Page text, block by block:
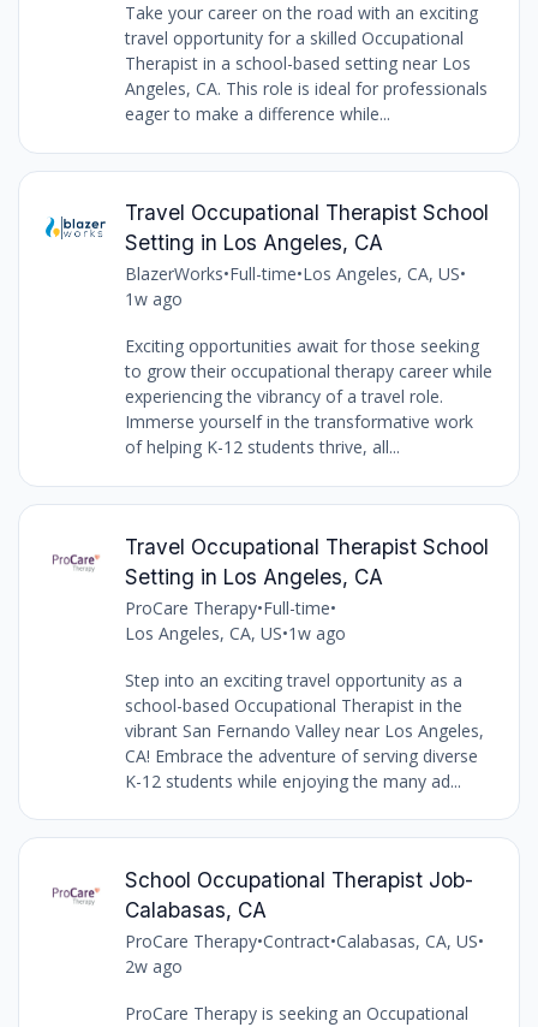
Take your career on the road with an exciting
travel opportunity for a skilled Occupational
Therapist in a school-based setting near Los
Angeles, CA. This role is ideal for professionals
eager to make a difference while...
Travel Occupational Therapist School
Setting in Los Angeles, CA
BlazerWorks•Full-time•Los Angeles, CA, US•
1w ago
Exciting opportunities await for those seeking
to grow their occupational therapy career while
experiencing the vibrancy of a travel role.
Immerse yourself in the transformative work
of helping K-12 students thrive, all...
Travel Occupational Therapist School
Setting in Los Angeles, CA
ProCare Therapy•Full-time•
Los Angeles, CA, US•1w ago
Step into an exciting travel opportunity as a
school-based Occupational Therapist in the
vibrant San Fernando Valley near Los Angeles,
CA! Embrace the adventure of serving diverse
K-12 students while enjoying the many ad...
School Occupational Therapist Job-
Calabasas, CA
ProCare Therapy•Contract•Calabasas, CA, US•
2w ago
ProCare Therapy is seeking an Occupational